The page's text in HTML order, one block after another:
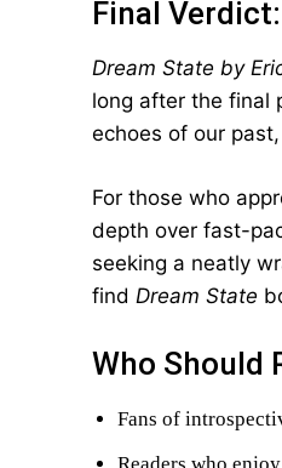
Final
Dream State by
long after the final
echoes of our
For those who
depth over fast-
seeking a neatly
find Dream State
Who Should
Fans of